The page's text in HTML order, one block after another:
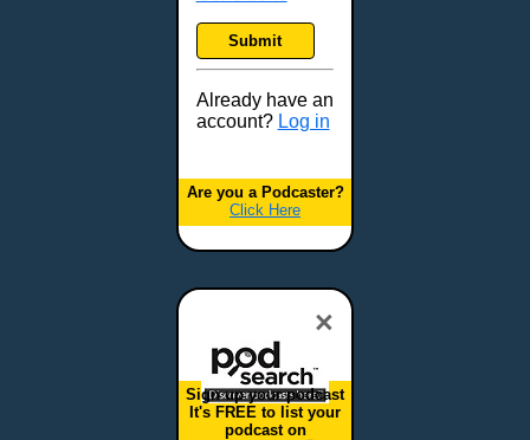
Submit
Already have an
account? Log in
Are you a Podcaster?
Click Here
×
Sign up your podcast
It's FREE to list your
podcast on